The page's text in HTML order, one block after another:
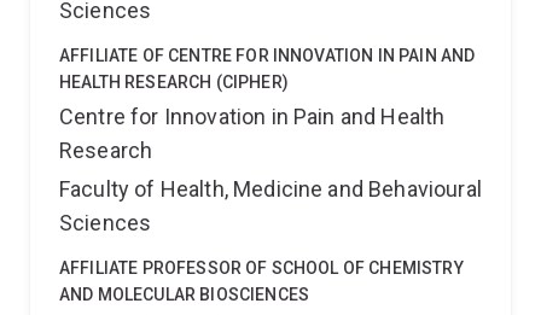
Sciences
AFFILIATE OF CENTRE FOR INNOVATION IN PAIN AND
HEALTH RESEARCH (CIPHER)
Centre for Innovation in Pain and Health
Research
Faculty of Health, Medicine and Behavioural
Sciences
AFFILIATE PROFESSOR OF SCHOOL OF CHEMISTRY
AND MOLECULAR BIOSCIENCES